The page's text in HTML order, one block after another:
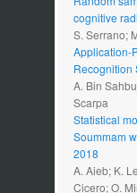
cognitive
S. Serrano;
Application-
Recognition
A. Bin
Scarpa
Statistical
Soummam
2018
A. Aieb; K.
Cicero; O.